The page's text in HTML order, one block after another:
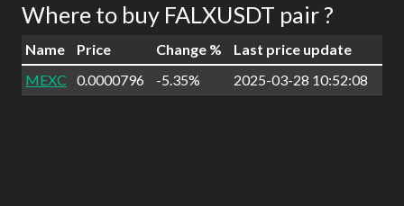
Where to buy FALXUSDT pair ?
Name Price Change %
Last price update
MEXC
0.0000796 -5.35% 2025-03-28 10:52:08